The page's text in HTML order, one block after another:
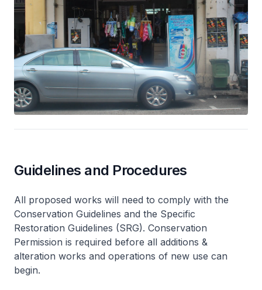
Guidelines and Procedures
All proposed works will need to comply with the
Conservation Guidelines and the Specific
Restoration Guidelines (SRG). Conservation
Permission is required before all additions &
alteration works and operations of new use can
begin.